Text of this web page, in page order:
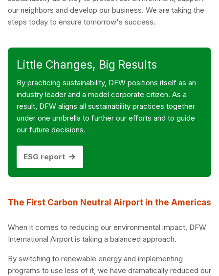
our neighbors and develop our business. We are taking the
steps today to ensure tomorrow's success.
Little Changes, Big Results
By practicing sustainability, DFW positions itself as an
industry leader and a model corporate citizen. As a
result, DFW aligns all sustainability practices together
under one umbrella to further our efforts and to guide
our future decisions.
ESG report
The First Carbon Neutral Airport in the Americas
When it comes to reducing our environmental impact, DFW
International Airport is taking a balanced approach.
By switching to renewable energy and implementing
programs to use less of it, we have dramatically reduced our